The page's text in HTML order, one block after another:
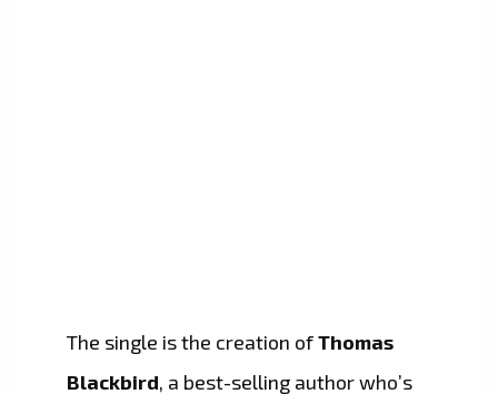
The single is the creation ofThomas
Blackbird, a best-selling author who’s